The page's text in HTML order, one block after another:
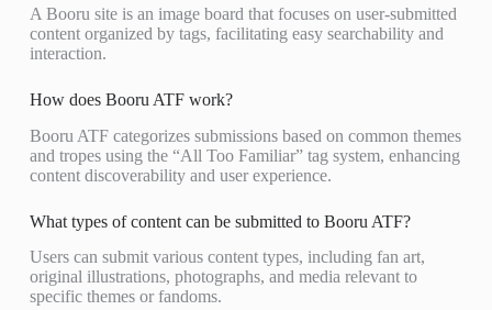
A Booru site is an image board that focuses on user-submitted
content organized by tags, facilitating easy searchability and
interaction.
How does Booru ATF work?
Booru ATF categorizes submissions based on common themes
and tropes using the “All Too Familiar” tag system, enhancing
content discoverability and user experience.
What types of content can be submitted to Booru ATF?
Users can submit various content types, including fan art,
original illustrations, photographs, and media relevant to
specific themes or fandoms.